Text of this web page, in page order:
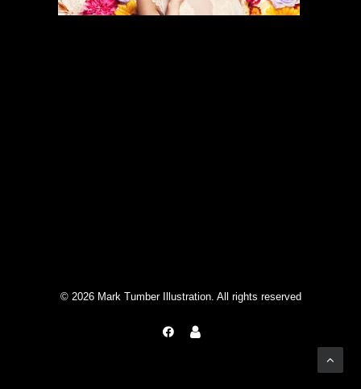
© 2026 Mark Tumber Illustration. All rights reserved